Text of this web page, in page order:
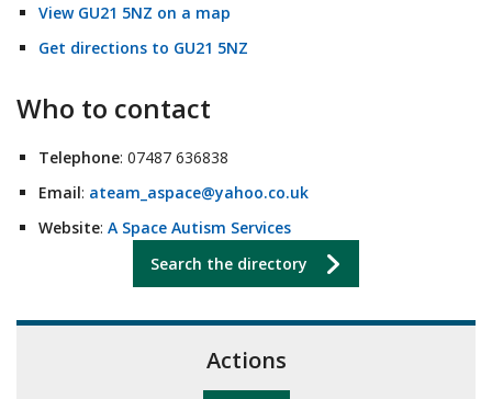
View GU21 5NZ on a map
Get directions to GU21 5NZ
Who to contact
Telephone: 07487 636838
Email: ateam_aspace@yahoo.co.uk
Website: A Space Autism Services
Search the directory
Actions